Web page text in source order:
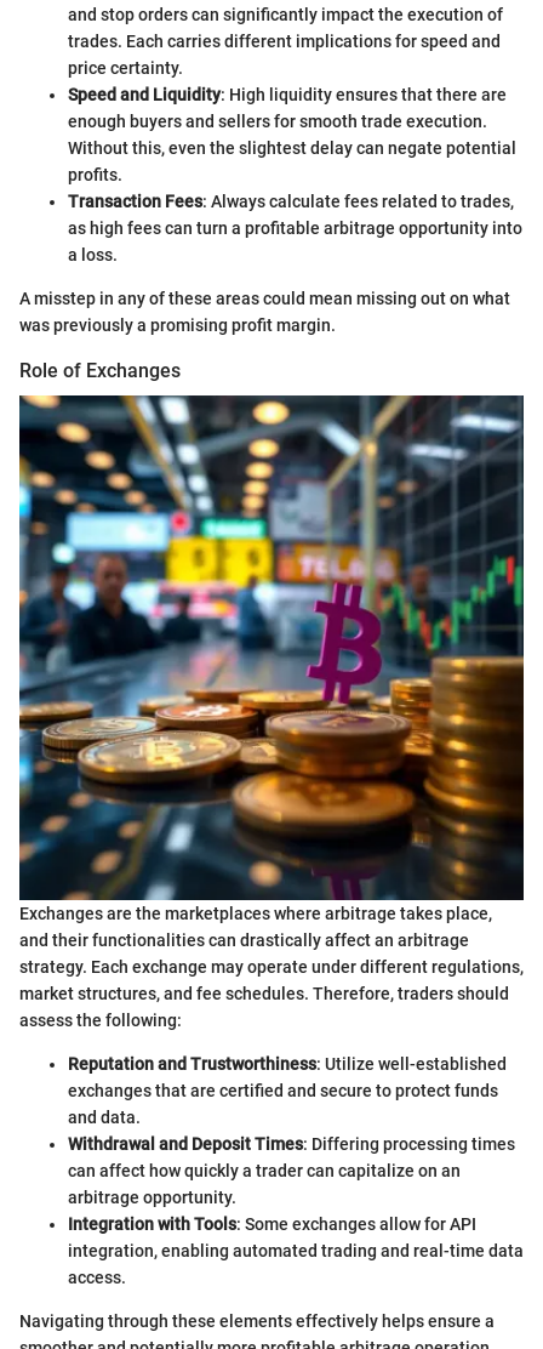
and stop orders can significantly impact the execution of
trades. Each carries different implications for speed and
price certainty.
Speed and Liquidity: High liquidity ensures that there are
enough buyers and sellers for smooth trade execution.
Without this, even the slightest delay can negate potential
profits.
Transaction Fees: Always calculate fees related to trades,
as high fees can turn a profitable arbitrage opportunity into
a loss.
A misstep in any of these areas could mean missing out on what
was previously a promising profit margin.
Role of Exchanges
Exchanges are the marketplaces where arbitrage takes place,
and their functionalities can drastically affect an arbitrage
strategy. Each exchange may operate under different regulations,
market structures, and fee schedules. Therefore, traders should
assess the following:
Reputation and Trustworthiness: Utilize well-established
exchanges that are certified and secure to protect funds
and data.
Withdrawal and Deposit Times: Differing processing times
can affect how quickly a trader can capitalize on an
arbitrage opportunity.
Integration with Tools: Some exchanges allow for API
integration, enabling automated trading and real-time data
access.
Navigating through these elements effectively helps ensure a